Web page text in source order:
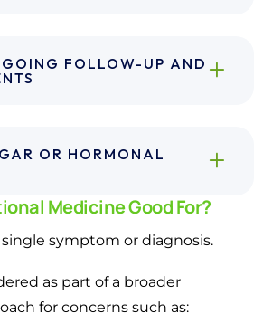
FOLLOW-UP AND
OR HORMONAL
Medicine Good For?
symptom or diagnosis.
as part of a broader
for concerns such as: